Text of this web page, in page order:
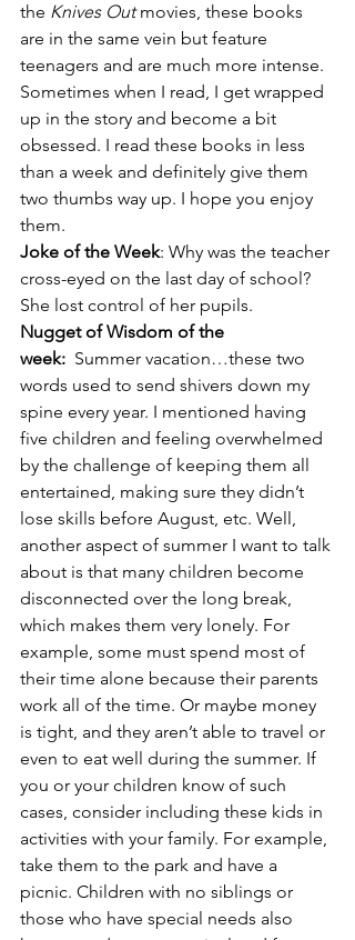
the Knives Out movies, these books
are in the same vein but feature
teenagers and are much more intense.
Sometimes when I read, I get wrapped
up in the story and become a bit
obsessed. I read these books in less
than a week and definitely give them
two thumbs way up. I hope you enjoy
them.
Joke of the Week: Why was the teacher
cross-eyed on the last day of school?
She lost control of her pupils.
Nugget of Wisdom of the
week: Summer vacation…these two
words used to send shivers down my
spine every year. I mentioned having
five children and feeling overwhelmed
by the challenge of keeping them all
entertained, making sure they didn’t
lose skills before August, etc. Well,
another aspect of summer I want to talk
about is that many children become
disconnected over the long break,
which makes them very lonely. For
example, some must spend most of
their time alone because their parents
work all of the time. Or maybe money
is tight, and they aren’t able to travel or
even to eat well during the summer. If
you or your children know of such
cases, consider including these kids in
activities with your family. For example,
take them to the park and have a
picnic. Children with no siblings or
those who have special needs also